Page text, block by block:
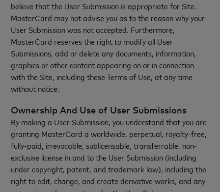
believe that the User Submission is appropriate for Site.
MasterCard may not advise you as to the reason why your
User Submission was not accepted. Furthermore,
MasterCard reserves the right to modify all User
Submissions, add or delete any documents, information,
graphics or other content appearing on or in connection
with the Site, including these Terms of Use, at any time
without notice.
Ownership And Use of User Submissions
By making a User Submission, you understand that you are
granting MasterCard a worldwide, perpetual, royalty-free,
fully-paid, irrevocable, sublicensable, transferrable, non-
exclusive license in and to the User Submission (including
under copyright, patent, and trademark law), including the
right to edit, change, and create derivative works, and any